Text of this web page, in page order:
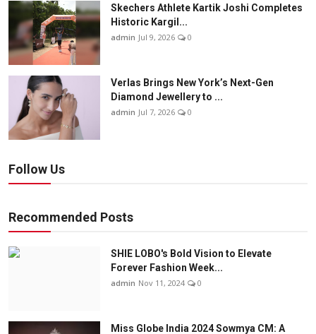
Skechers Athlete Kartik Joshi Completes
Historic Kargil...
admin Jul 9, 2026 0
Verlas Brings New York’s Next-Gen
Diamond Jewellery to ...
admin Jul 7, 2026 0
Follow Us
Recommended Posts
SHIE LOBO's Bold Vision to Elevate
Forever Fashion Week...
admin Nov 11, 2024 0
Miss Globe India 2024 Sowmya CM: A